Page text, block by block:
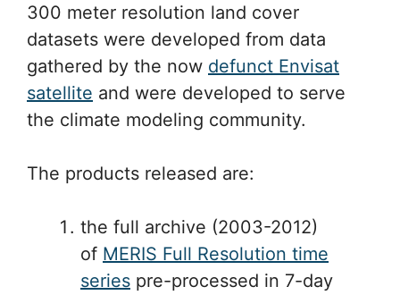
300 meter resolution land cover
datasets were developed from data
gathered by the now defunct Envisat
satellite and were developed to serve
the climate modeling community.
The products released are:
the full archive (2003-2012)
of MERIS Full Resolution time
series pre-processed in 7-day